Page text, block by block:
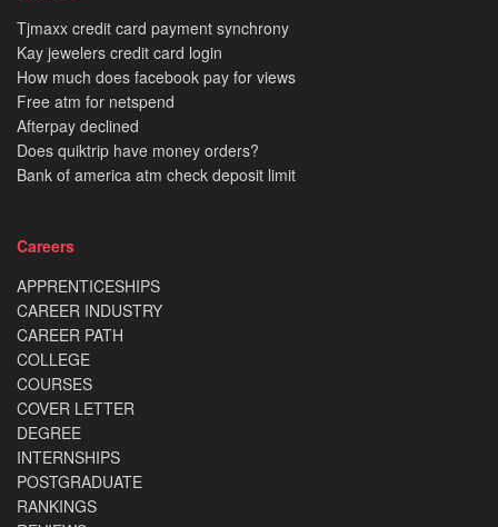
Tjmaxx credit card payment synchrony
Kay jewelers credit card login
How much does facebook pay for views
Free atm for netspend
Afterpay declined
Does quiktrip have money orders?
Bank of america atm check deposit limit
Careers
APPRENTICESHIPS
CAREER INDUSTRY
CAREER PATH
COLLEGE
COURSES
COVER LETTER
DEGREE
INTERNSHIPS
POSTGRADUATE
RANKINGS